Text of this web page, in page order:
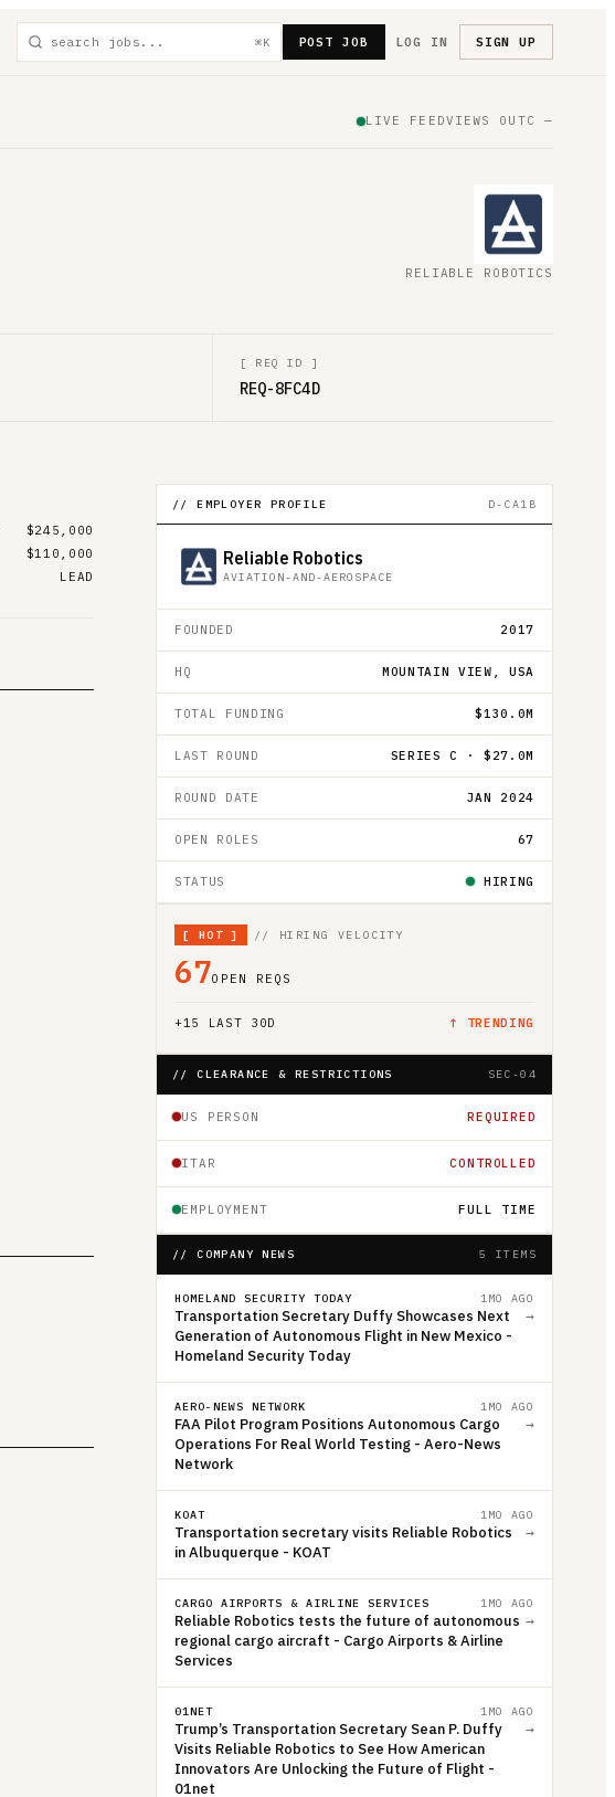
⌘K POST JOB LOG IN SIGN UP
LIVE FEEDVIEWS 0 UTC —
RELIABLE ROBOTICS
[ REQ ID ]
REQ-8FC4D
$245,000
$110,000
LEAD
// EMPLOYER PROFILE D-CA1B
Reliable Robotics
AVIATION-AND-AEROSPACE
FOUNDED 2017
HQ MOUNTAIN VIEW, USA
TOTAL FUNDING $130.0M
LAST ROUND SERIES C · $27.0M
ROUND DATE JAN 2024
OPEN ROLES 67
STATUS HIRING
[ HOT ] // HIRING VELOCITY
67OPEN REQS
+15 LAST 30D ↑ TRENDING
// CLEARANCE & RESTRICTIONS SEC-04
US PERSON REQUIRED
ITAR CONTROLLED
EMPLOYMENT FULL TIME
// COMPANY NEWS 5 ITEMS
HOMELAND SECURITY TODAY 1MO AGO
Transportation Secretary Duffy Showcases Next
Generation of Autonomous Flight in New Mexico -
Homeland Security Today
→
AERO-NEWS NETWORK 1MO AGO
FAA Pilot Program Positions Autonomous Cargo
Operations For Real World Testing - Aero-News
Network
→
KOAT 1MO AGO
Transportation secretary visits Reliable Robotics
in Albuquerque - KOAT
→
CARGO AIRPORTS & AIRLINE SERVICES 1MO AGO
Reliable Robotics tests the future of autonomous
regional cargo aircraft - Cargo Airports & Airline
Services
→
01NET 1MO AGO
Trump’s Transportation Secretary Sean P. Duffy
Visits Reliable Robotics to See How American
Innovators Are Unlocking the Future of Flight -
01net
→